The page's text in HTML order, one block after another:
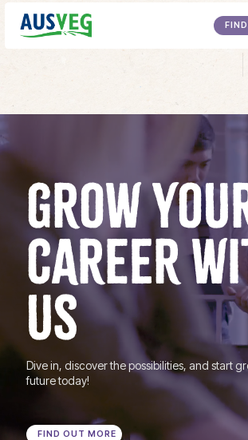
TAFE SA
GROW
CAREER
US
Dive in, discover the possibilities, and start
future today!
FIND OUT MORE